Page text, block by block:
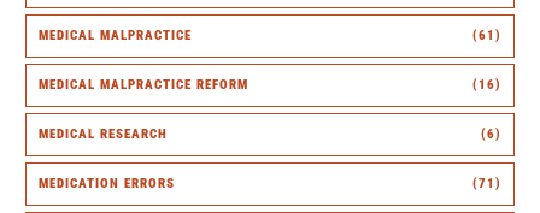
MEDICAL MALPRACTICE (61)
MEDICAL MALPRACTICE REFORM (16)
MEDICAL RESEARCH (6)
MEDICATION ERRORS (71)